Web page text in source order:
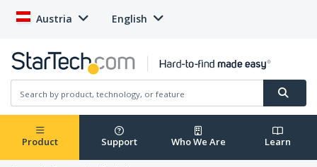
Austria English
Product Support Who We Are Learn